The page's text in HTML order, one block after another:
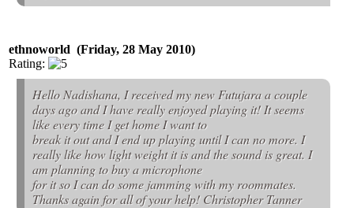
ethnoworld (Friday, 28 May 2010)
Rating:
Hello Nadishana, I received my new Futujara a couple
days ago and I have really enjoyed playing it! It seems
like every time I get home I want to
break it out and I end up playing until I can no more. I
really like how light weight it is and the sound is great. I
am planning to buy a microphone
for it so I can do some jamming with my roommates.
Thanks again for all of your help! Christopher Tanner